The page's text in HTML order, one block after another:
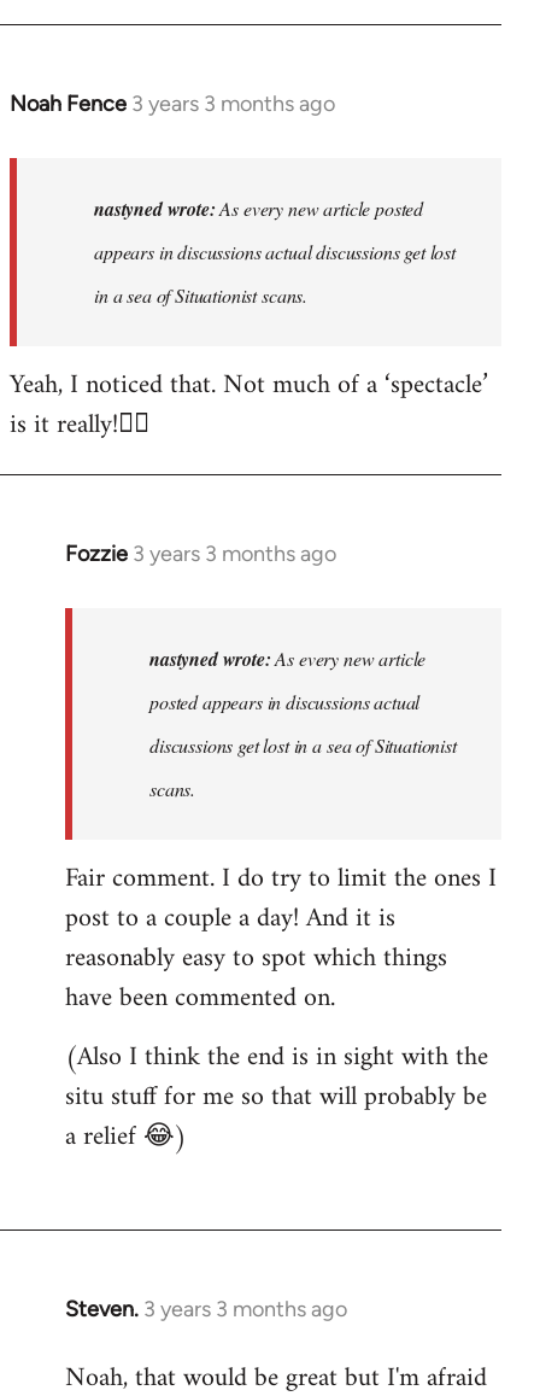
Noah Fence 3 years 3 months ago
In
nastyned
nastyned wrote:As every new article posted
appears in discussions actual discussions get lost
in a sea of Situationist scans.
Yeah, I noticed that. Not much of a ‘spectacle’
is it really!🤦‍♂️
Fozzie 3 years 3 months ago
In
nastyned
nastyned wrote:As every new article
posted appears in discussions actual
discussions get lost in a sea of Situationist
scans.
Fair comment. I do try to limit the ones I
post to a couple a day! And it is
reasonably easy to spot which things
have been commented on.
(Also I think the end is in sight with the
situ stuff for me so that will probably be
a relief 😂)
Steven. 3 years 3 months ago
Noah, that would be great but I'm afraid